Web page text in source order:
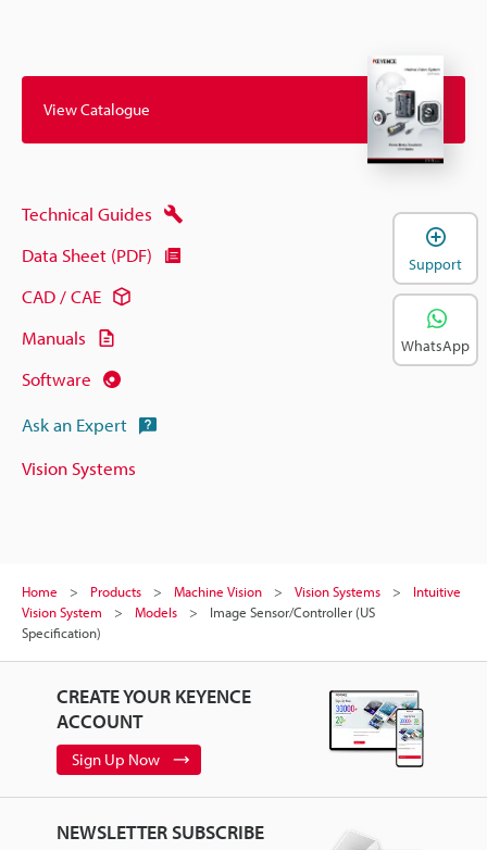
View Catalogue
Technical Guides
Data Sheet (PDF)
CAD / CAE
Manuals
Software
Ask an Expert
Vision Systems
Home Products Machine Vision Vision Systems
Intuitive
Vision System
Models
Image Sensor/Controller (US
Specification)
CREATE YOUR KEYENCE
ACCOUNT
Sign Up Now
NEWSLETTER SUBSCRIBE
Support
WhatsApp